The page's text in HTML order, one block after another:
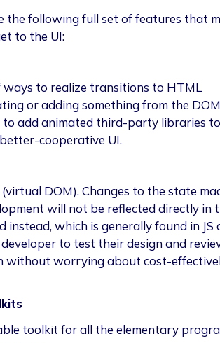
the following full set of features that
to the UI:
ways to realize transitions to HTML
or adding something from the
add animated third-party libraries to
cooperative UI.
DOM). Changes to the state
will not be reflected directly in
instead, which is generally found in JS
to test their design and
without worrying about cost-
toolkit for all the elementary